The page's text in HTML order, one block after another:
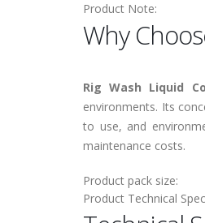
Product Note:
Why
Rig Wash Liquid
environments. Its
to use, and
maintenance costs.
Product pack size:
Product Technical